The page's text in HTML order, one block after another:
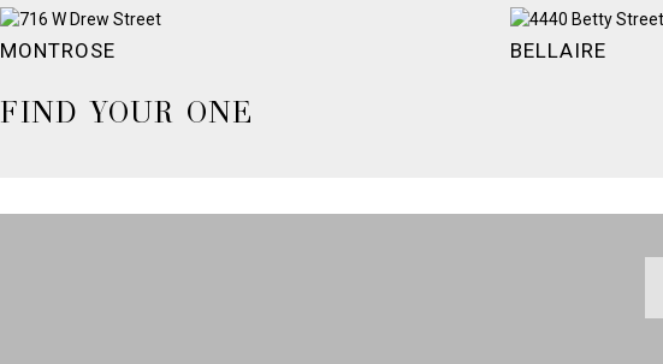
MONTROSE BELLAIRE
FIND YOUR ONE